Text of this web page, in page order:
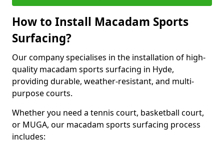
How to Install Macadam Sports
Surfacing?
Our company specialises in the installation of high-
quality macadam sports surfacing in Hyde,
providing durable, weather-resistant, and multi-
purpose courts.
Whether you need a tennis court, basketball court,
or MUGA, our macadam sports surfacing process
includes: